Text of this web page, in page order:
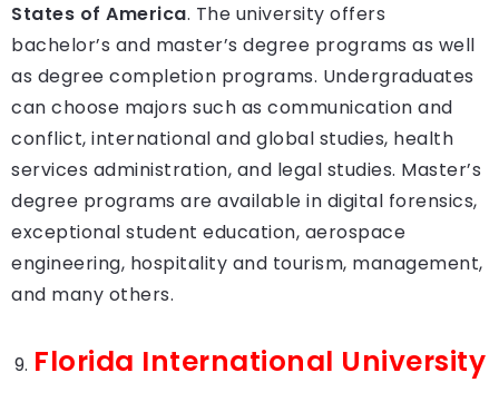
States of America. The university offers
bachelor’s and master’s degree programs as well
as degree completion programs. Undergraduates
can choose majors such as communication and
conflict, international and global studies, health
services administration, and legal studies. Master’s
degree programs are available in digital forensics,
exceptional student education, aerospace
engineering, hospitality and tourism, management,
and many others.
Florida International University